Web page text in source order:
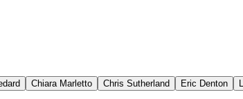
Chiara Marletto Chris Sutherland Eric Denton